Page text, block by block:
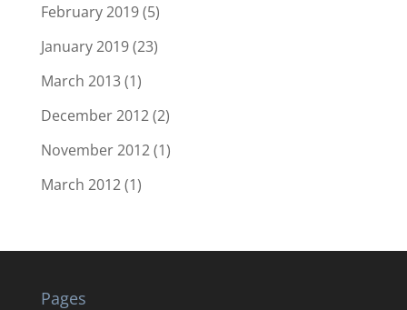
February 2019(5)
January 2019(23)
March 2013(1)
December 2012(2)
November 2012(1)
March 2012(1)
Pages